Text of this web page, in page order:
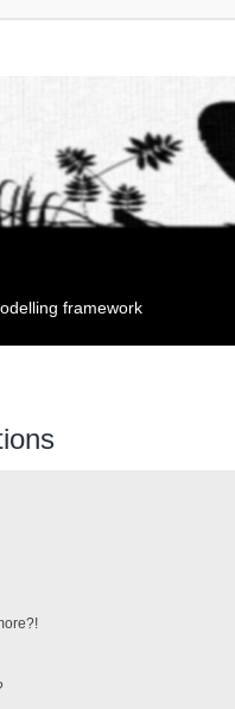
framework